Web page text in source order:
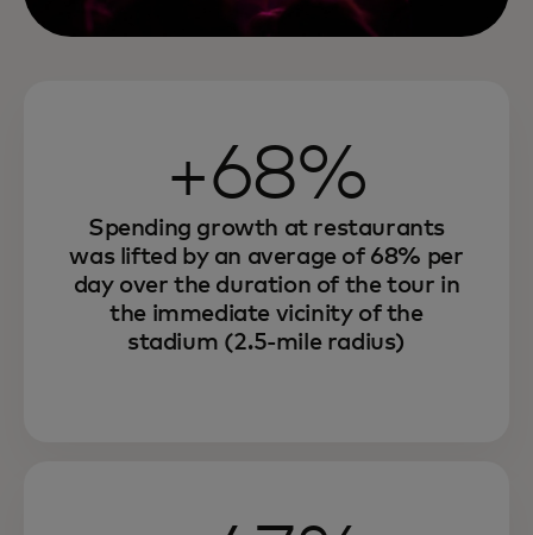
+68%
Spending growth at restaurants
was lifted by an average of 68% per
day over the duration of the tour in
the immediate vicinity of the
stadium (2.5-mile radius)